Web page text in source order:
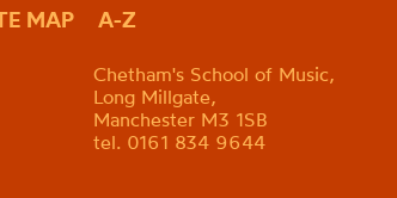
MAP A-Z
Chetham's School of Music,
Long Millgate,
Manchester M3 1SB
tel. 0161 834 9644